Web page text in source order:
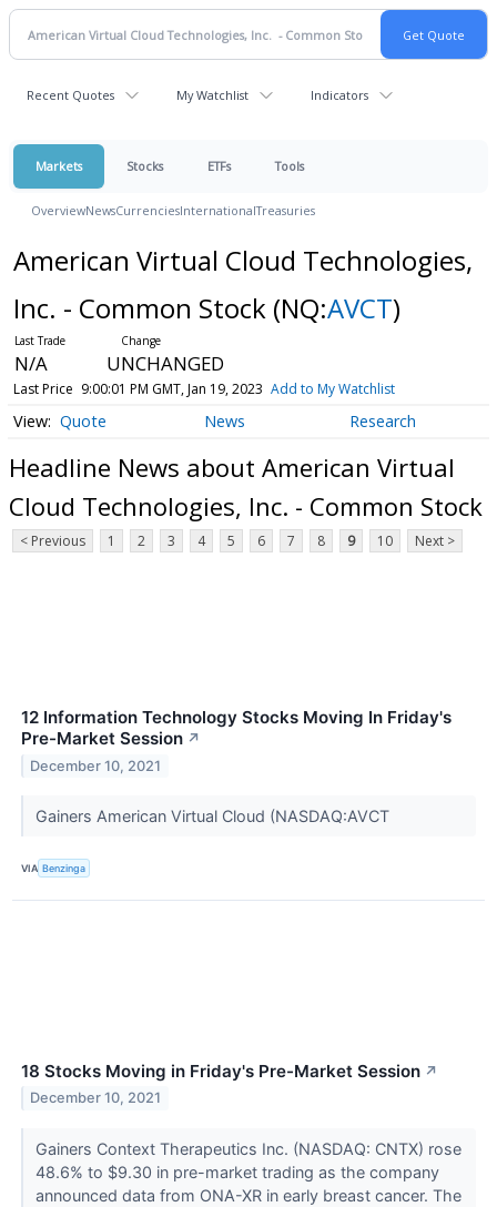
Recent Quotes My Watchlist Indicators
Markets Stocks ETFs Tools
OverviewNewsCurrenciesInternationalTreasuries
American Virtual Cloud Technologies,
Inc. - Common Stock (NQ:AVCT)
N/A UNCHANGED
Last Price 9:00:01 PM GMT, Jan 19, 2023 Add to My Watchlist
Quote News Research
Headline News about American Virtual
Cloud Technologies, Inc. - Common Stock
< Previous 1 2 3 4 5 6 7 8 9 10 Next >
12 Information Technology Stocks Moving In Friday's
Pre-Market Session ↗
December 10, 2021
Gainers American Virtual Cloud (NASDAQ:AVCT
VIA Benzinga
18 Stocks Moving in Friday's Pre-Market Session ↗
December 10, 2021
Gainers Context Therapeutics Inc. (NASDAQ: CNTX) rose
48.6% to $9.30 in pre-market trading as the company
announced data from ONA-XR in early breast cancer. The